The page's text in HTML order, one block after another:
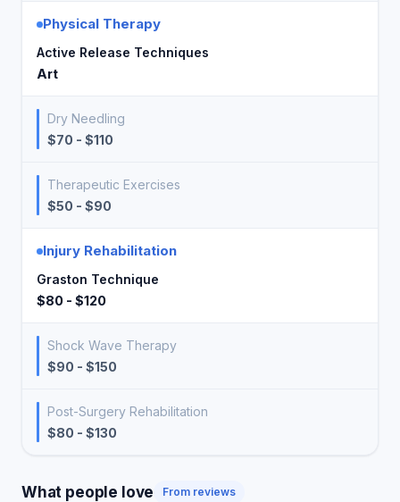
Physical Therapy
Active Release Techniques
Art
Dry Needling
$70 - $110
Therapeutic Exercises
$50 - $90
Injury Rehabilitation
Graston Technique
$80 - $120
Shock Wave Therapy
$90 - $150
Post-Surgery Rehabilitation
$80 - $130
What people love From reviews